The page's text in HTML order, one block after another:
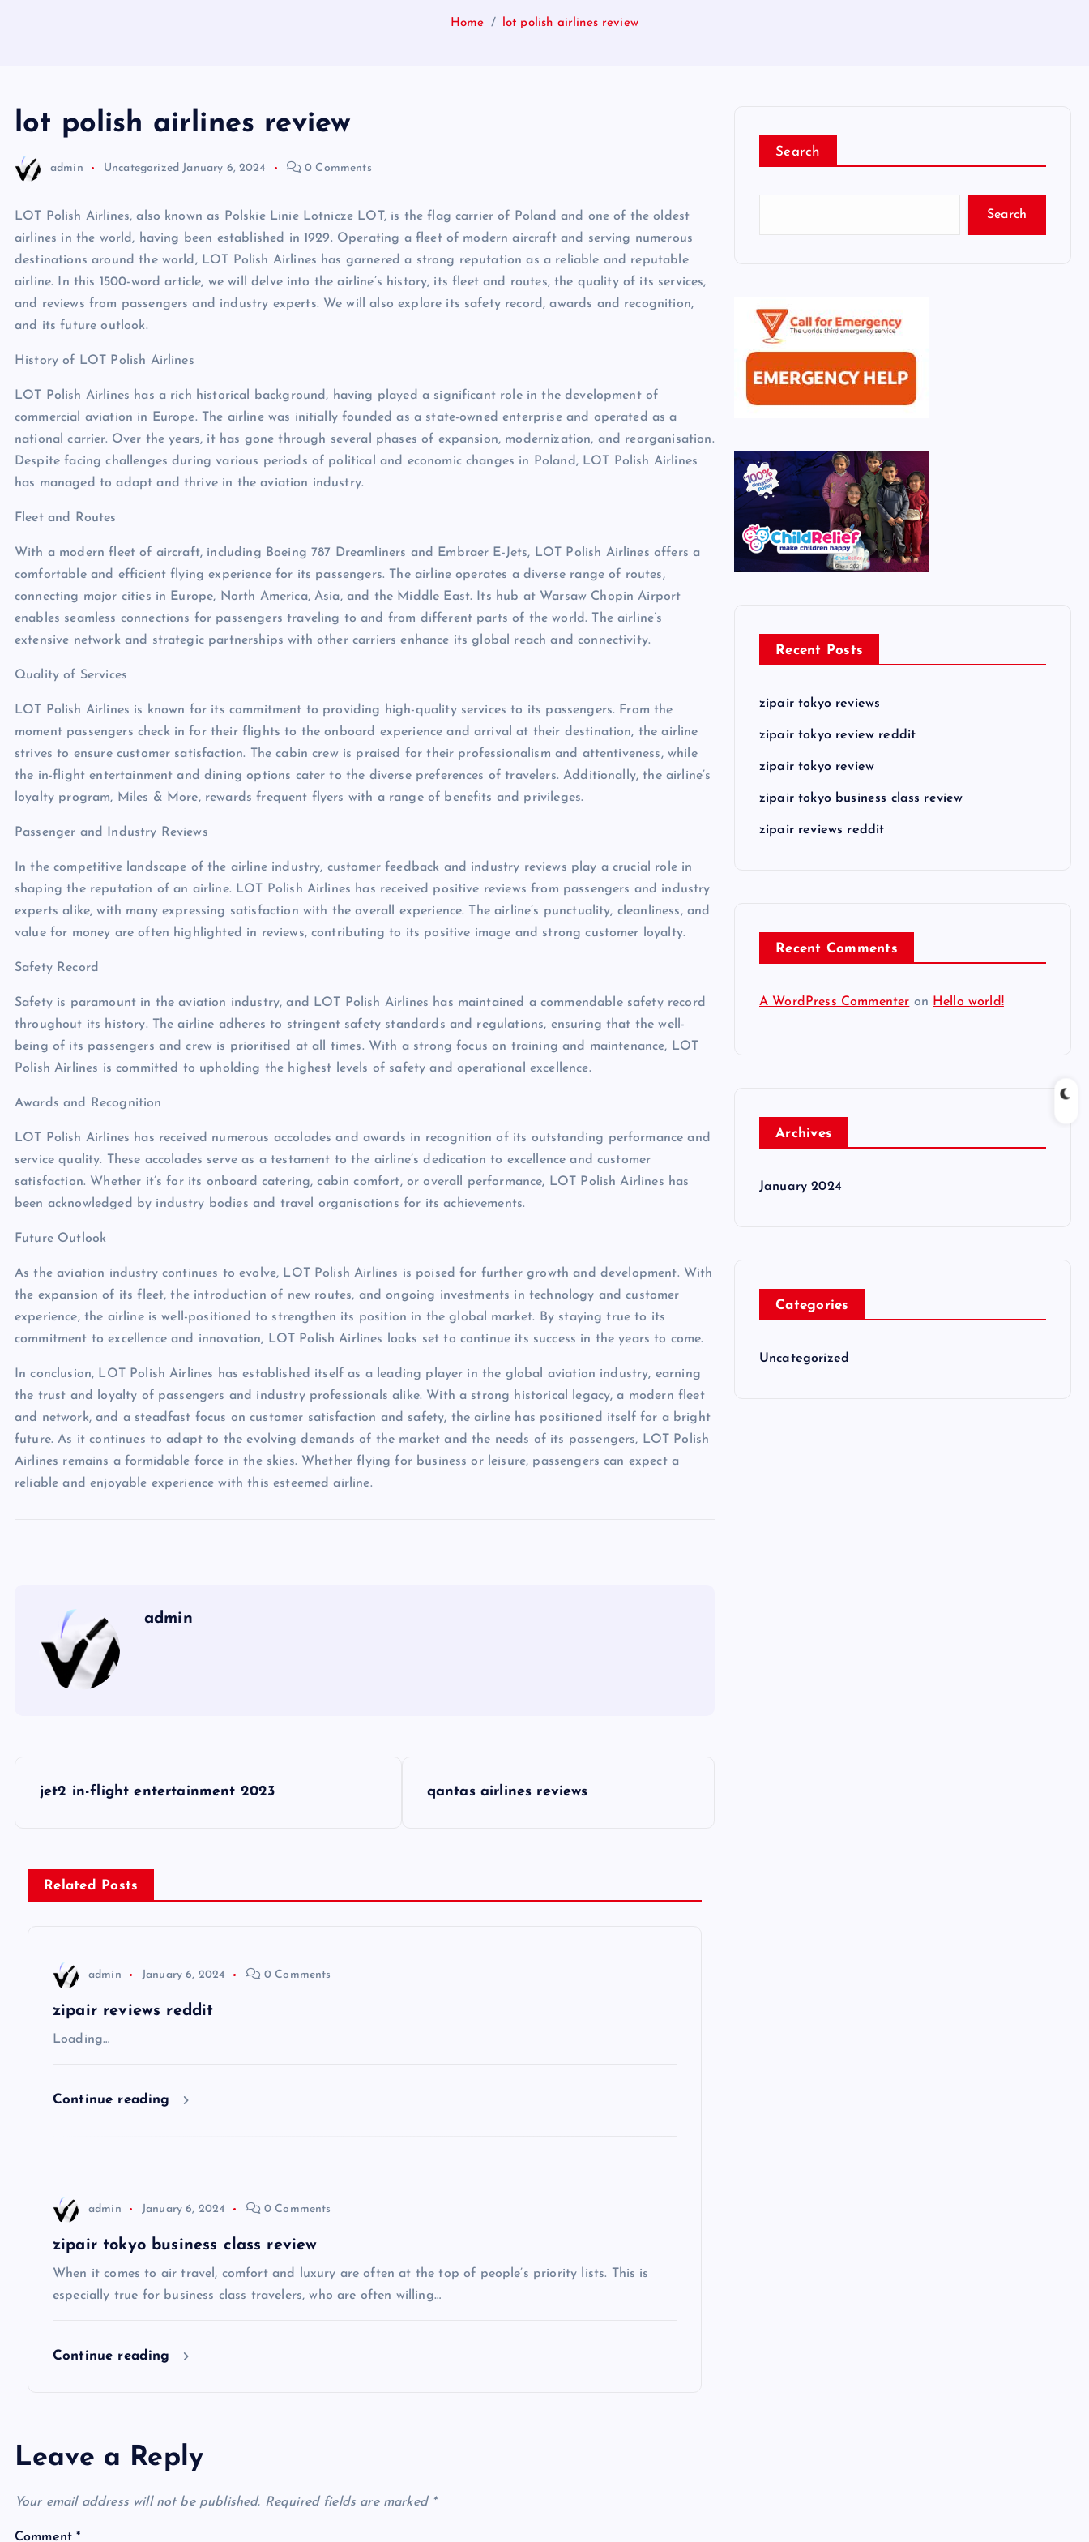
Home lot polish airlines review
lot polish airlines review
admin Uncategorized January 6, 2024 0 Comments
LOT Polish Airlines, also known as Polskie Linie Lotnicze LOT, is the flag carrier of Poland and one of the oldest
airlines in the world, having been established in 1929. Operating a fleet of modern aircraft and serving numerous
destinations around the world, LOT Polish Airlines has garnered a strong reputation as a reliable and reputable
airline. In this 1500-word article, we will delve into the airline’s history, its fleet and routes, the quality of its services,
and reviews from passengers and industry experts. We will also explore its safety record, awards and recognition,
and its future outlook.
History of LOT Polish Airlines
LOT Polish Airlines has a rich historical background, having played a significant role in the development of
commercial aviation in Europe. The airline was initially founded as a state-owned enterprise and operated as a
national carrier. Over the years, it has gone through several phases of expansion, modernization, and reorganisation.
Despite facing challenges during various periods of political and economic changes in Poland, LOT Polish Airlines
has managed to adapt and thrive in the aviation industry.
Fleet and Routes
With a modern fleet of aircraft, including Boeing 787 Dreamliners and Embraer E-Jets, LOT Polish Airlines offers a
comfortable and efficient flying experience for its passengers. The airline operates a diverse range of routes,
connecting major cities in Europe, North America, Asia, and the Middle East. Its hub at Warsaw Chopin Airport
enables seamless connections for passengers traveling to and from different parts of the world. The airline’s
extensive network and strategic partnerships with other carriers enhance its global reach and connectivity.
Quality of Services
LOT Polish Airlines is known for its commitment to providing high-quality services to its passengers. From the
moment passengers check in for their flights to the onboard experience and arrival at their destination, the airline
strives to ensure customer satisfaction. The cabin crew is praised for their professionalism and attentiveness, while
the in-flight entertainment and dining options cater to the diverse preferences of travelers. Additionally, the airline’s
loyalty program, Miles & More, rewards frequent flyers with a range of benefits and privileges.
Passenger and Industry Reviews
In the competitive landscape of the airline industry, customer feedback and industry reviews play a crucial role in
shaping the reputation of an airline. LOT Polish Airlines has received positive reviews from passengers and industry
experts alike, with many expressing satisfaction with the overall experience. The airline’s punctuality, cleanliness, and
value for money are often highlighted in reviews, contributing to its positive image and strong customer loyalty.
Safety Record
Safety is paramount in the aviation industry, and LOT Polish Airlines has maintained a commendable safety record
throughout its history. The airline adheres to stringent safety standards and regulations, ensuring that the well-
being of its passengers and crew is prioritised at all times. With a strong focus on training and maintenance, LOT
Polish Airlines is committed to upholding the highest levels of safety and operational excellence.
Awards and Recognition
LOT Polish Airlines has received numerous accolades and awards in recognition of its outstanding performance and
service quality. These accolades serve as a testament to the airline’s dedication to excellence and customer
satisfaction. Whether it’s for its onboard catering, cabin comfort, or overall performance, LOT Polish Airlines has
been acknowledged by industry bodies and travel organisations for its achievements.
Future Outlook
As the aviation industry continues to evolve, LOT Polish Airlines is poised for further growth and development. With
the expansion of its fleet, the introduction of new routes, and ongoing investments in technology and customer
experience, the airline is well-positioned to strengthen its position in the global market. By staying true to its
commitment to excellence and innovation, LOT Polish Airlines looks set to continue its success in the years to come.
In conclusion, LOT Polish Airlines has established itself as a leading player in the global aviation industry, earning
the trust and loyalty of passengers and industry professionals alike. With a strong historical legacy, a modern fleet
and network, and a steadfast focus on customer satisfaction and safety, the airline has positioned itself for a bright
future. As it continues to adapt to the evolving demands of the market and the needs of its passengers, LOT Polish
Airlines remains a formidable force in the skies. Whether flying for business or leisure, passengers can expect a
reliable and enjoyable experience with this esteemed airline.
admin
s
t
jet2 in-flight entertainment 2023 qantas airlines reviews
Related Posts
admin January 6, 2024 0 Comments
zipair reviews reddit
Loading…
Continue reading
admin January 6, 2024 0 Comments
zipair tokyo business class review
When it comes to air travel, comfort and luxury are often at the top of people’s priority lists. This is
especially true for business class travelers, who are often willing…
Continue reading
Leave a Reply
Your email address will not be published. Required fields are marked *
Comment*
Search
Search
Recent Posts
zipair tokyo reviews
zipair tokyo review reddit
zipair tokyo review
zipair tokyo business class review
zipair reviews reddit
Recent Comments
A WordPress Commenter on Hello world!
Archives
January 2024
Categories
Uncategorized